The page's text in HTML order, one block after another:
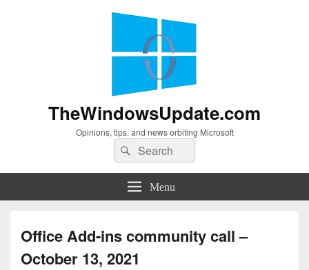
TheWindowsUpdate.com
Opinions, tips, and news orbiting Microsoft
Search
for:
Search
Menu
Office Add-ins community call –
October 13, 2021